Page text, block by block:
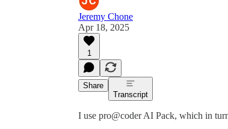
Jeremy Chone
Apr 18, 2025
1
Share
Transcript
I use pro@coder AI Pack, which in